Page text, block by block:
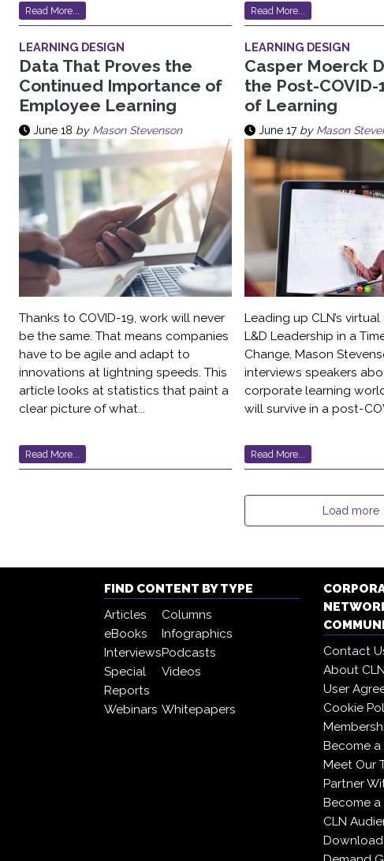
Read More... Read More...
LEARNING DESIGN
Data That Proves the
Continued Importance of
Employee Learning
June 18 by Mason Stevenson
Thanks to COVID-19, work will never
be the same. That means companies
have to be agile and adapt to
innovations at lightning speeds. This
article looks at statistics that paint a
clear picture of what...
Read More...
LEARNING DESIGN
Casper Moerck
the Post-
of Learning
June 17 by Mason
Leading up CLN’s
L&D Leadership in a
Change, Mason
interviews speakers
corporate learning
will survive in a post-
Read More...
Load more
FIND CONTENT BY TYPE
Articles
Columns
eBooks
Infographics
InterviewsPodcasts
Special
Reports
Videos
Webinars Whitepapers
Contact
About CLN
User
Cookie
Become
Meet Our
Partner
Become a
CLN